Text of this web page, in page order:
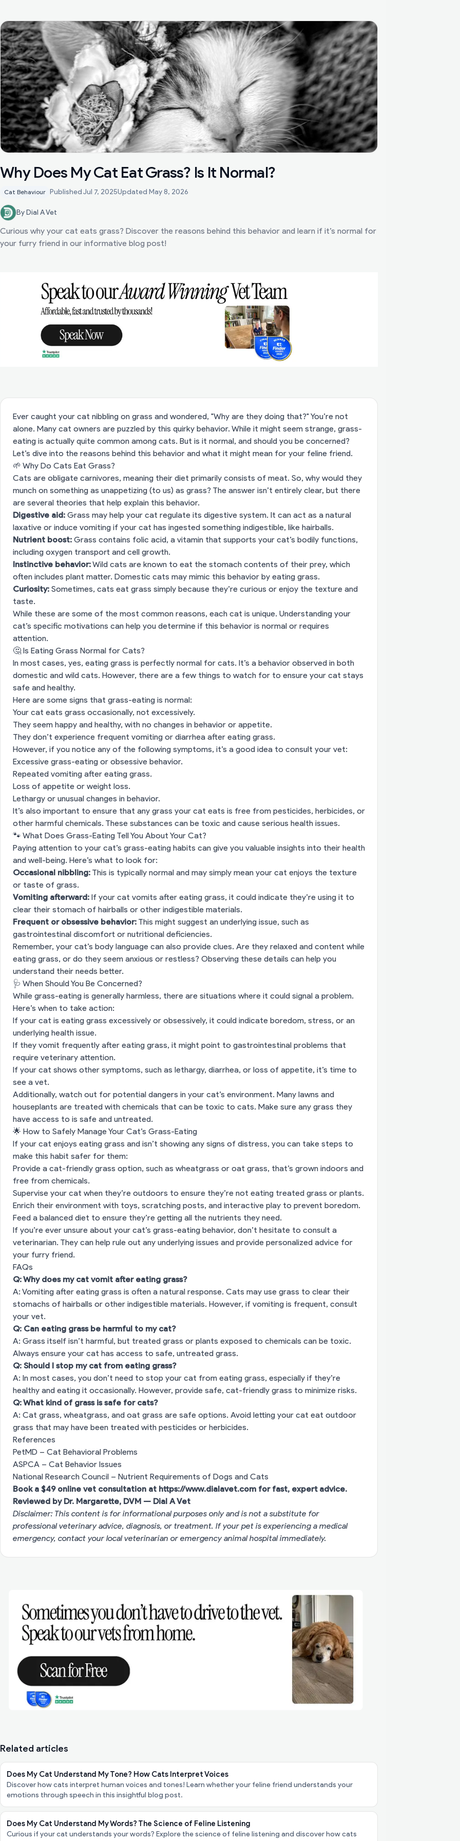
Why Does My Cat Eat Grass? Is It Normal?
Cat Behaviour PublishedJul 7, 2025Updated May 8, 2026
By Dial A Vet
Curious why your cat eats grass? Discover the reasons behind this behavior and learn if it’s normal for
your furry friend in our informative blog post!
🌱 Why Do Cats Eat Grass?
Grass Normal for Cats?
🐾 What Does Grass-Eating Tell You About Your Cat?
Should You Be Concerned?
🌟 How to Safely Manage Your Cat’s Grass-Eating
Ever caught your cat nibbling on grass and wondered, "Why are they doing that?" You’re not
alone. Many cat owners are puzzled by this quirky behavior. While it might seem strange, grass-
eating is actually quite common among cats. But is it normal, and should you be concerned?
Let’s dive into the reasons behind this behavior and what it might mean for your feline friend.
🌱 Why Do Cats Eat Grass?
Cats are obligate carnivores, meaning their diet primarily consists of meat. So, why would they
munch on something as unappetizing (to us) as grass? The answer isn’t entirely clear, but there
are several theories that help explain this behavior.
Digestive aid: Grass may help your cat regulate its digestive system. It can act as a natural
laxative or induce vomiting if your cat has ingested something indigestible, like hairballs.
Nutrient boost: Grass contains folic acid, a vitamin that supports your cat’s bodily functions,
including oxygen transport and cell growth.
Instinctive behavior:Wild cats are known to eat the stomach contents of their prey, which
often includes plant matter. Domestic cats may mimic this behavior by eating grass.
Curiosity: Sometimes, cats eat grass simply because they’re curious or enjoy the texture and
taste.
While these are some of the most common reasons, each cat is unique. Understanding your
cat’s specific motivations can help you determine if this behavior is normal or requires
attention.
🤔 Is Eating Grass Normal for Cats?
In most cases, yes, eating grass is perfectly normal for cats. It’s a behavior observed in both
domestic and wild cats. However, there are a few things to watch for to ensure your cat stays
safe and healthy.
Here are some signs that grass-eating is normal:
Your cat eats grass occasionally, not excessively.
They seem happy and healthy, with no changes in behavior or appetite.
They don’t experience frequent vomiting or diarrhea after eating grass.
However, if you notice any of the following symptoms, it’s a good idea to consult your vet:
Excessive grass-eating or obsessive behavior.
Repeated vomiting after eating grass.
Loss of appetite or weight loss.
Lethargy or unusual changes in behavior.
It’s also important to ensure that any grass your cat eats is free from pesticides, herbicides, or
other harmful chemicals. These substances can be toxic and cause serious health issues.
🐾 What Does Grass-Eating Tell You About Your Cat?
Paying attention to your cat’s grass-eating habits can give you valuable insights into their health
and well-being. Here’s what to look for:
Occasional nibbling: This is typically normal and may simply mean your cat enjoys the texture
or taste of grass.
Vomiting afterward: If your cat vomits after eating grass, it could indicate they’re using it to
clear their stomach of hairballs or other indigestible materials.
Frequent or obsessive behavior: This might suggest an underlying issue, such as
gastrointestinal discomfort or nutritional deficiencies.
Remember, your cat’s body language can also provide clues. Are they relaxed and content while
eating grass, or do they seem anxious or restless? Observing these details can help you
understand their needs better.
🩺 When Should You Be Concerned?
While grass-eating is generally harmless, there are situations where it could signal a problem.
Here’s when to take action:
If your cat is eating grass excessively or obsessively, it could indicate boredom, stress, or an
underlying health issue.
If they vomit frequently after eating grass, it might point to gastrointestinal problems that
require veterinary attention.
If your cat shows other symptoms, such as lethargy, diarrhea, or loss of appetite, it’s time to
see a vet.
Additionally, watch out for potential dangers in your cat’s environment. Many lawns and
houseplants are treated with chemicals that can be toxic to cats. Make sure any grass they
have access to is safe and untreated.
🌟 How to Safely Manage Your Cat’s Grass-Eating
If your cat enjoys eating grass and isn’t showing any signs of distress, you can take steps to
make this habit safer for them:
Provide a cat-friendly grass option, such as wheatgrass or oat grass, that’s grown indoors and
free from chemicals.
Supervise your cat when they’re outdoors to ensure they’re not eating treated grass or plants.
Enrich their environment with toys, scratching posts, and interactive play to prevent boredom.
Feed a balanced diet to ensure they’re getting all the nutrients they need.
If you’re ever unsure about your cat’s grass-eating behavior, don’t hesitate to consult a
veterinarian. They can help rule out any underlying issues and provide personalized advice for
your furry friend.
FAQs
Q: Why does my cat vomit after eating grass?
A: Vomiting after eating grass is often a natural response. Cats may use grass to clear their
stomachs of hairballs or other indigestible materials. However, if vomiting is frequent, consult
your vet.
Q: Can eating grass be harmful to my cat?
A: Grass itself isn’t harmful, but treated grass or plants exposed to chemicals can be toxic.
Always ensure your cat has access to safe, untreated grass.
Q: Should I stop my cat from eating grass?
A: In most cases, you don’t need to stop your cat from eating grass, especially if they’re
healthy and eating it occasionally. However, provide safe, cat-friendly grass to minimize risks.
Q: What kind of grass is safe for cats?
A: Cat grass, wheatgrass, and oat grass are safe options. Avoid letting your cat eat outdoor
grass that may have been treated with pesticides or herbicides.
References
PetMD – Cat Behavioral Problems
ASPCA – Cat Behavior Issues
National Research Council – Nutrient Requirements of Dogs and Cats
Book a $49 online vet consultation at https://www.dialavet.com for fast, expert advice.
Reviewed by Dr. Margarette, DVM — Dial A Vet
Disclaimer: This content is for informational purposes only and is not a substitute for
professional veterinary advice, diagnosis, or treatment. If your pet is experiencing a medical
emergency, contact your local veterinarian or emergency animal hospital immediately.
Related articles
Does My Cat Understand My Tone? How Cats Interpret Voices
Discover how cats interpret human voices and tones! Learn whether your feline friend understands your
emotions through speech in this insightful blog post.
Does My Cat Understand My Words? The Science of Feline Listening
Curious if your cat understands your words? Explore the science of feline listening and discover how cats